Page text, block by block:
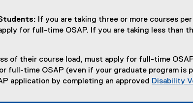
If you are taking three or more courses
for full-time OSAP. If you are taking less than
of their course load, must apply for full-time
full-time OSAP (even if your graduate program is
application by completing an approved Disability